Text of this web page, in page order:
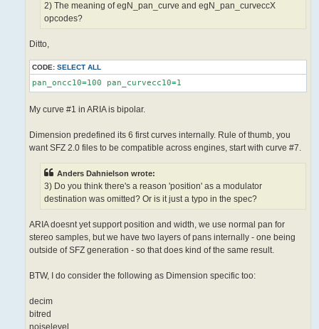
2) The meaning of egN_pan_curve and egN_pan_curveccX
opcodes?
Ditto,
CODE: SELECT ALL
pan_oncc10=100 pan_curvecc10=1
My curve #1 in ARIA is bipolar.
Dimension predefined its 6 first curves internally. Rule of thumb, you
want SFZ 2.0 files to be compatible across engines, start with curve #7.
Anders Dahnielson wrote:
3) Do you think there's a reason 'position' as a modulator
destination was omitted? Or is it just a typo in the spec?
ARIA doesnt yet support position and width, we use normal pan for
stereo samples, but we have two layers of pans internally - one being
outside of SFZ generation - so that does kind of the same result.
BTW, I do consider the following as Dimension specific too:
decim
bitred